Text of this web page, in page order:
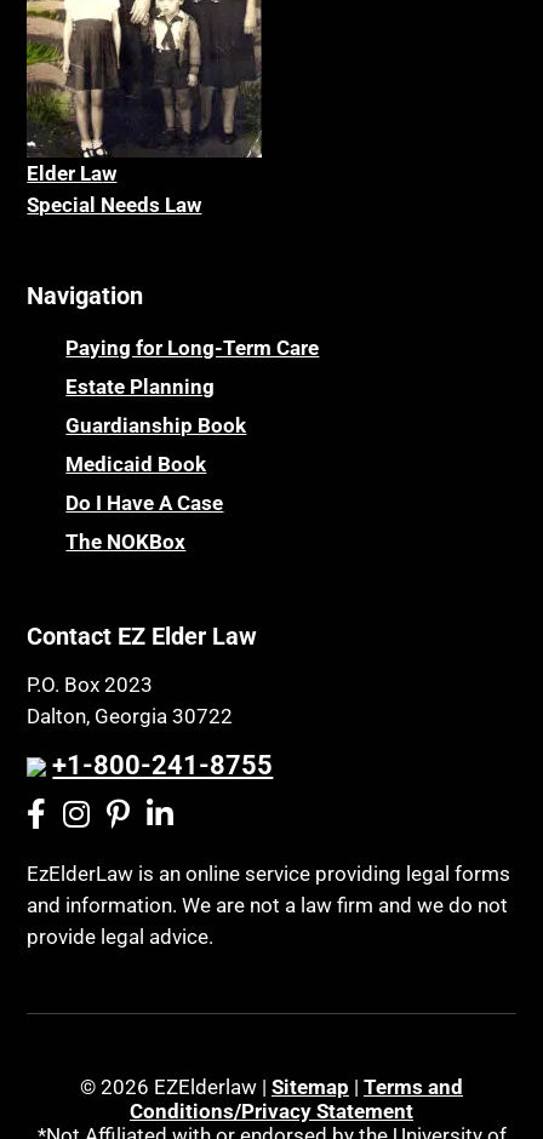
Elder Law
Special Needs Law
Navigation
Paying for Long-Term Care
Estate Planning
Guardianship Book
Medicaid Book
Do I Have A Case
The NOKBox
Contact EZ Elder Law
P.O. Box 2023
Dalton, Georgia 30722
+1-800-241-8755
EzElderLaw is an online service providing legal forms
and information. We are not a law firm and we do not
provide legal advice.
© 2026 EZElderlaw | Sitemap | Terms and
Conditions/Privacy Statement